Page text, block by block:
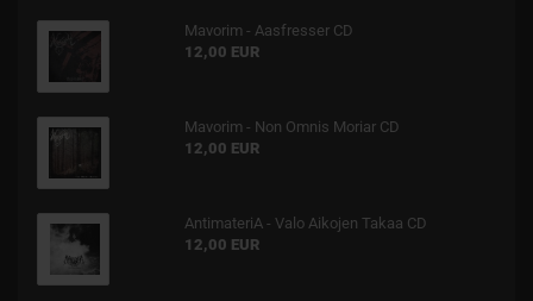
Mavorim - Aasfresser CD
12,00 EUR
Mavorim - Non Omnis Moriar CD
12,00 EUR
AntimateriA - Valo Aikojen Takaa CD
12,00 EUR